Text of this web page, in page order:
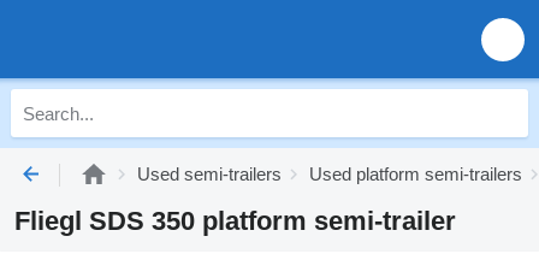
Used semi-trailers Used platform semi-trailers
Fliegl SDS 350 platform semi-trailer